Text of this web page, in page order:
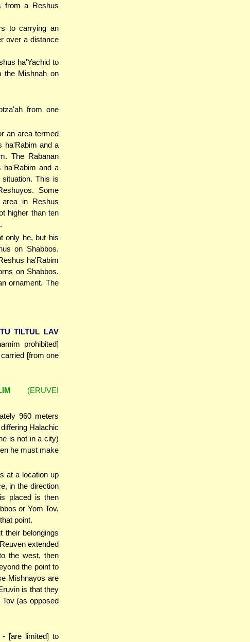
from a Reshus
to carrying an
over a distance
ha'Yachid to
the Mishnah on
from one
an area termed
ha'Rabim and a
The Rabanan
ha'Rabim and a
This is
Some
in Reshus
higher than ten
only he, but his
on Shabbos.
ha'Rabim
on Shabbos.
ornament. The
TILTUL LAV
prohibited]
[from one
(ERUVEI
960 meters
Halachic
is not in a city)
he must make
at a location up
in the direction
placed is then
or Yom Tov,
point.
their belongings
extended
the west, then
the point to
Mishnayos are
is that they
(as opposed
- [are limited] to